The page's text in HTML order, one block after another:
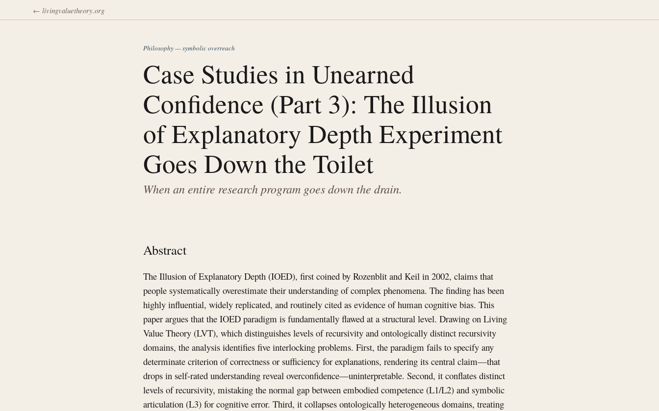
← livingvaluetheory.org
Philosophy — symbolic overreach
Case Studies in Unearned
Confidence (Part 3): The Illusion
of Explanatory Depth Experiment
Goes Down the Toilet
When an entire research program goes down the drain.
Abstract
The Illusion of Explanatory Depth (IOED), first coined by Rozenblit and Keil in 2002, claims that
people systematically overestimate their understanding of complex phenomena. The finding has been
highly influential, widely replicated, and routinely cited as evidence of human cognitive bias. This
paper argues that the IOED paradigm is fundamentally flawed at a structural level. Drawing on Living
Value Theory (LVT), which distinguishes levels of recursivity and ontologically distinct recursivity
domains, the analysis identifies five interlocking problems. First, the paradigm fails to specify any
determinate criterion of correctness or sufficiency for explanations, rendering its central claim—that
drops in self-rated understanding reveal overconfidence—uninterpretable. Second, it conflates distinct
levels of recursivity, mistaking the normal gap between embodied competence (L1/L2) and symbolic
articulation (L3) for cognitive error. Third, it collapses ontologically heterogeneous domains, treating